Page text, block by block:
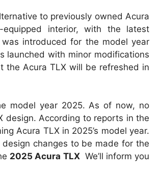
to previously owned Acura
interior, with the latest
introduced for the model year
launched with minor modifications
the Acura TLX will be refreshed in
model year 2025. As of now, no
design. According to reports in the
Acura TLX in 2025’s model year.
changes to be made for the
2025 Acura TLXWe’ll inform you